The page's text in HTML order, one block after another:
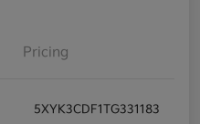
Pricing
5XYK3CDF1TG331183